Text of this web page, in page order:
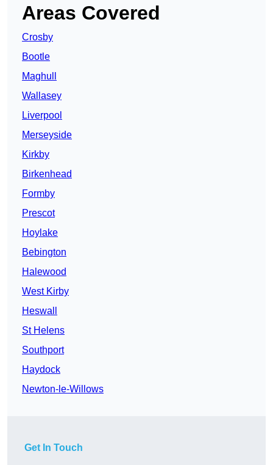
Areas Covered
Crosby
Bootle
Maghull
Wallasey
Liverpool
Merseyside
Kirkby
Birkenhead
Formby
Prescot
Hoylake
Bebington
Halewood
West Kirby
Heswall
St Helens
Southport
Haydock
Newton-le-Willows
Get In Touch